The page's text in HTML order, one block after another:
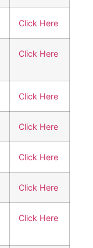
Click Here
Click Here
Click Here
Click Here
Click Here
Click Here
Click Here